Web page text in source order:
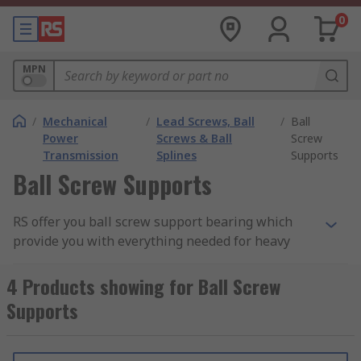
0
MPN
/ Mechanical
Power
Transmission
/ Lead Screws, Ball
Screws & Ball
Splines
/ Ball
Screw
Supports
Ball Screw Supports
RS offer you ball screw support bearing which
provide you with everything needed for heavy
these ball screws, they help to provide a quick
and accurate solution when mounting and fixing
a smooth operating system for linear motion.
4 Products showing for Ball Screw
Supports